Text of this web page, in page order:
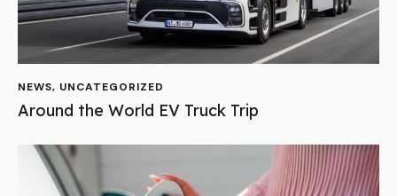
NEWS, UNCATEGORIZED
Around the World EV Truck Trip